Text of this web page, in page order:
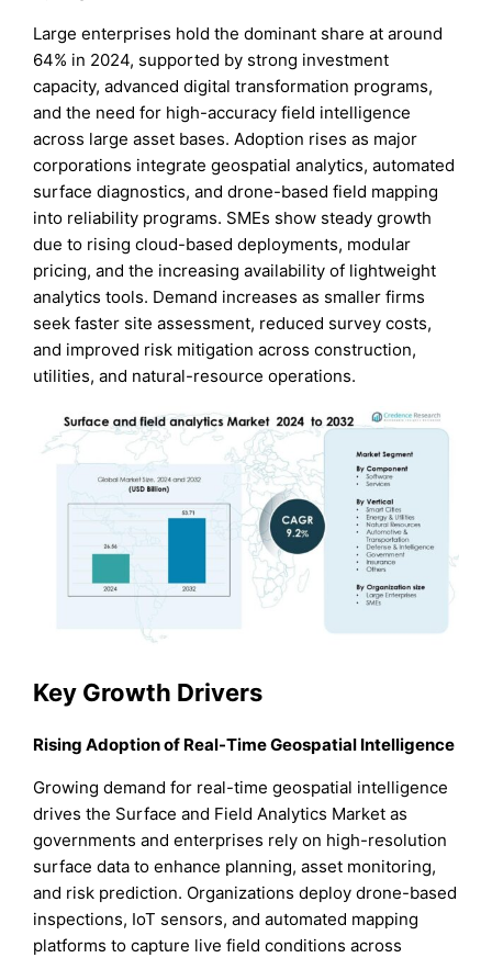
Large enterprises hold the dominant share at around
64% in 2024, supported by strong investment
capacity, advanced digital transformation programs,
and the need for high-accuracy field intelligence
across large asset bases. Adoption rises as major
corporations integrate geospatial analytics, automated
surface diagnostics, and drone-based field mapping
into reliability programs. SMEs show steady growth
due to rising cloud-based deployments, modular
pricing, and the increasing availability of lightweight
analytics tools. Demand increases as smaller firms
seek faster site assessment, reduced survey costs,
and improved risk mitigation across construction,
utilities, and natural-resource operations.
Key Growth Drivers
Rising Adoption of Real-Time Geospatial Intelligence
Growing demand for real-time geospatial intelligence
drives the Surface and Field Analytics Market as
governments and enterprises rely on high-resolution
surface data to enhance planning, asset monitoring,
and risk prediction. Organizations deploy drone-based
inspections, IoT sensors, and automated mapping
platforms to capture live field conditions across